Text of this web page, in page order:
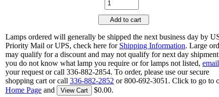
Add to cart
Lamps ordered will generally be shipped the next business day by
Priority Mail or UPS, check here for Shipping Information. Large
may qualify for a discount and may not qualify for next day
you do not know what lamp you require or for lamps not listed, email
your request or call 336-882-2854. To order, please use our secure
shopping cart or call 336-882-2852 or 800-692-3051. Click to go to
Home Page and View Cart $0.00.